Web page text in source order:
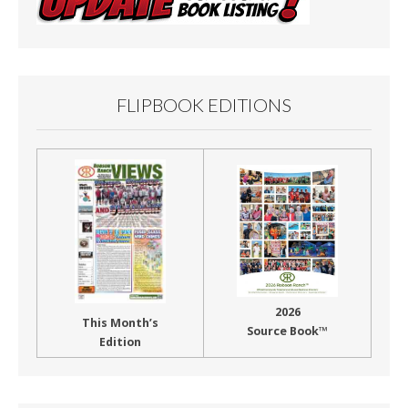
FLIPBOOK EDITIONS
This Month’s
Edition
2026
Source Book™